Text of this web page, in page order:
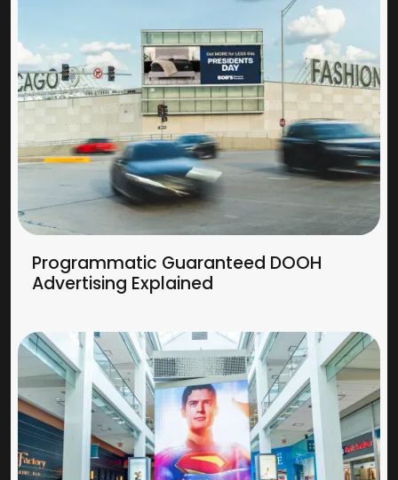
Programmatic Guaranteed DOOH
Advertising Explained